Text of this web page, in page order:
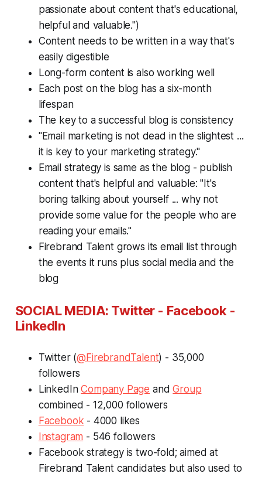
passionate about content that's educational,
helpful and valuable.")
Content needs to be written in a way that's
easily digestible
Long-form content is also working well
Each post on the blog has a six-month
lifespan
The key to a successful blog is consistency
"Email marketing is not dead in the slightest ...
it is key to your marketing strategy."
Email strategy is same as the blog - publish
content that's helpful and valuable: "It's
boring talking about yourself ... why not
provide some value for the people who are
reading your emails."
Firebrand Talent grows its email list through
the events it runs plus social media and the
blog
SOCIAL MEDIA: Twitter - Facebook -
LinkedIn
Twitter (@FirebrandTalent) - 35,000
followers
LinkedInCompany Page andGroup
combined - 12,000 followers
Facebook - 4000 likes
Instagram - 546 followers
Facebook strategy is two-fold; aimed at
Firebrand Talent candidates but also used to